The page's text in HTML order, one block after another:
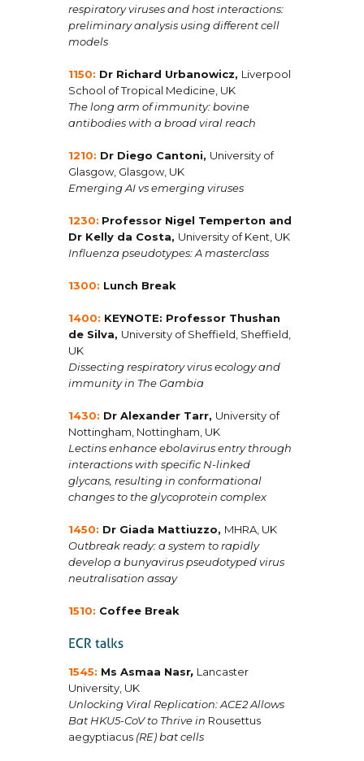
respiratory viruses and host interactions:
preliminary analysis using different cell
models
1150: Dr Richard Urbanowicz, Liverpool
School of Tropical Medicine, UK
The long arm of immunity: bovine
antibodies with a broad viral reach
1210: Dr Diego Cantoni, University of
Glasgow, Glasgow, UK
Emerging AI vs emerging viruses
1230: Professor Nigel Temperton and
Dr Kelly da Costa, University of Kent, UK
Influenza pseudotypes: A masterclass
1300: Lunch Break
1400: KEYNOTE: Professor Thushan
de Silva, University of Sheffield, Sheffield,
UK
Dissecting respiratory virus ecology and
immunity in The Gambia
1430: Dr Alexander Tarr, University of
Nottingham, Nottingham, UK
Lectins enhance ebolavirus entry through
interactions with specific N-linked
glycans, resulting in conformational
changes to the glycoprotein complex
1450: Dr Giada Mattiuzzo, MHRA, UK
Outbreak ready: a system to rapidly
develop a bunyavirus pseudotyped virus
neutralisation assay
1510: Coffee Break
1545: Ms Asmaa Nasr, Lancaster
University, UK
Unlocking Viral Replication: ACE2 Allows
Bat HKU5-CoV to Thrive in Rousettus
aegyptiacus (RE) bat cells